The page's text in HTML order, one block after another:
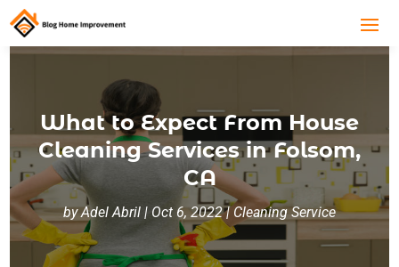
What to Expect From House
Cleaning Services in Folsom,
CA
byAdel Abril | Oct 6, 2022|Cleaning Service